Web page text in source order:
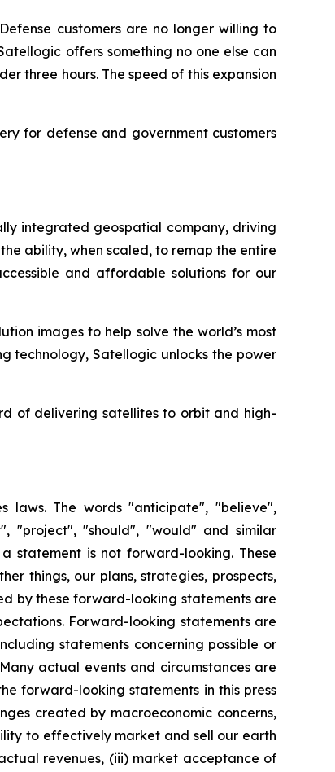
customers are no longer willing to
offers something no one else can
three hours. The speed of this expansion
for defense and government customers
integrated geospatial company, driving
ability, when scaled, to remap the entire
and affordable solutions for our
images to help solve the world’s most
technology, Satellogic unlocks the power
of delivering satellites to orbit and high-
laws. The words "anticipate", "believe",
"project", "should", "would" and similar
statement is not forward-looking. These
things, our plans, strategies, prospects,
by these forward-looking statements are
Forward-looking statements are
statements concerning possible or
actual events and circumstances are
forward-looking statements in this press
created by macroeconomic concerns,
to effectively market and sell our earth
revenues, (iii) market acceptance of